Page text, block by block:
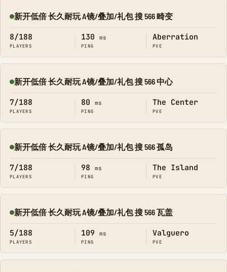
Online
新开低倍 长久耐玩 A镜/叠加/礼包 搜 566 畸变
8/188
PLAYERS
130 ms
PING
Aberration
PVE
Online
新开低倍 长久耐玩 A镜/叠加/礼包 搜 566 中心
7/188
PLAYERS
80 ms
PING
The Center
PVE
Online
新开低倍 长久耐玩 A镜/叠加/礼包 搜 566 孤岛
7/188
PLAYERS
98 ms
PING
The Island
PVE
Online
新开低倍 长久耐玩 A镜/叠加/礼包 搜 566 瓦盖
5/188
PLAYERS
109 ms
PING
Valguero
PVE